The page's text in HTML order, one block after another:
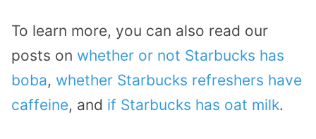
To learn more, you can also read our
posts on whether or not Starbucks has
boba, whether Starbucks refreshers have
caffeine, and if Starbucks has oat milk.